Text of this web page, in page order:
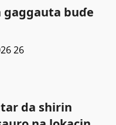
gaggauta buɗe
26
da shirin